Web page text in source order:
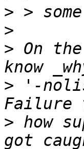
>
>
> On
> '-
> how